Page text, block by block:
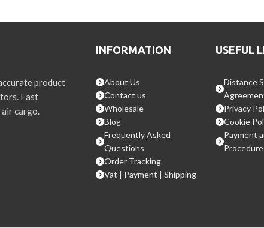
product
Fast
air cargo.
INFORMATION
About Us
Contact us
Wholesale
Blog
Frequently Asked
Questions
Order Tracking
Vat | Payment | Shipping
USEFUL
Distance
Privacy
Cookie
Payment